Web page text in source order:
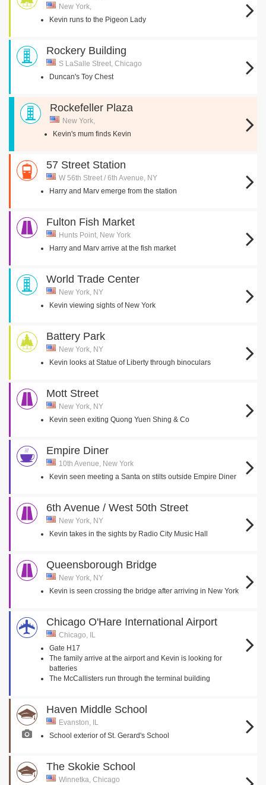
New York,
Kevin runs to the Pigeon Lady
Rockery Building
S LaSalle Street, Chicago
Duncan's Toy Chest
Rockefeller Plaza
New York,
Kevin's mum finds Kevin
57 Street Station
W 56th Street / 6th Avenue, NY
Harry and Marv emerge from the station
Fulton Fish Market
Hunts Point, New York
Harry and Marv arrive at the fish market
World Trade Center
New York, NY
Kevin viewing sights of New York
Battery Park
New York, NY
Kevin looks at Statue of Liberty through binoculars
Mott Street
New York, NY
Kevin seen exiting Quong Yuen Shing & Co
Empire Diner
10th Avenue, New York
Kevin seen meeting a Santa on stilts outside Empire Diner
6th Avenue / West 50th Street
New York, NY
Kevin takes in the sights by Radio City Music Hall
Queensborough Bridge
New York, NY
Kevin is seen crossing the bridge after arriving in New York
Chicago O'Hare International Airport
Chicago, IL
Gate H17
The family arrive at the airport and Kevin is looking for
batteries
The McCallisters run through the terminal building
Haven Middle School
Evanston, IL
School exterior of St. Gerard's School
The Skokie School
Winnetka, Chicago